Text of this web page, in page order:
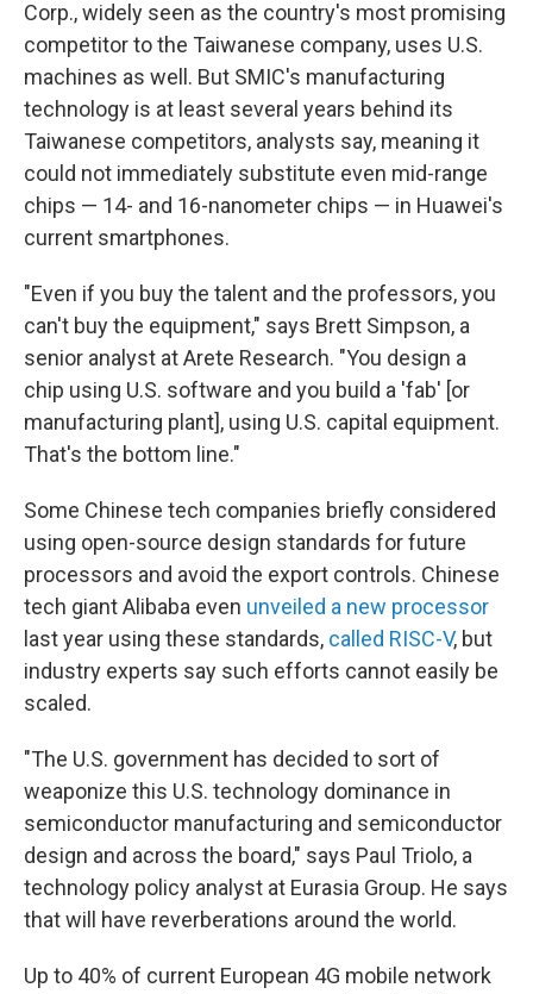
Corp., widely seen as the country's most promising
competitor to the Taiwanese company, uses U.S.
machines as well. But SMIC's manufacturing
technology is at least several years behind its
Taiwanese competitors, analysts say, meaning it
could not immediately substitute even mid-range
chips — 14- and 16-nanometer chips — in Huawei's
current smartphones.
"Even if you buy the talent and the professors, you
can't buy the equipment," says Brett Simpson, a
senior analyst at Arete Research. "You design a
chip using U.S. software and you build a 'fab' [or
manufacturing plant], using U.S. capital equipment.
That's the bottom line."
Some Chinese tech companies briefly considered
using open-source design standards for future
processors and avoid the export controls. Chinese
tech giant Alibaba even unveiled a new processor
last year using these standards, called RISC-V, but
industry experts say such efforts cannot easily be
scaled.
"The U.S. government has decided to sort of
weaponize this U.S. technology dominance in
semiconductor manufacturing and semiconductor
design and across the board," says Paul Triolo, a
technology policy analyst at Eurasia Group. He says
that will have reverberations around the world.
Up to 40% of current European 4G mobile network